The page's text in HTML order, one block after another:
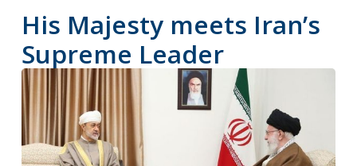
His Majesty meets Iran’s
Supreme Leader